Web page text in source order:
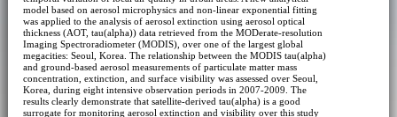
model based on aerosol microphysics and non-linear exponential fitting
was applied to the analysis of aerosol extinction using aerosol optical
thickness (AOT, tau(alpha)) data retrieved from the MODerate-resolution
Imaging Spectroradiometer (MODIS), over one of the largest global
megacities: Seoul, Korea. The relationship between the MODIS tau(alpha)
and ground-based aerosol measurements of particulate matter mass
concentration, extinction, and surface visibility was assessed over Seoul,
Korea, during eight intensive observation periods in 2007-2009. The
results clearly demonstrate that satellite-derived tau(alpha) is a good
surrogate for monitoring aerosol extinction and visibility over this study